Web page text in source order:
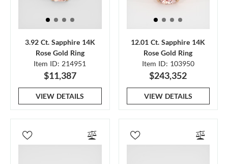
3.92 Ct. Sapphire 14K
Rose Gold Ring
Item ID: 214951
$11,387
VIEW DETAILS
12.01 Ct. Sapphire 14K
Rose Gold Ring
Item ID: 103950
$243,352
VIEW DETAILS